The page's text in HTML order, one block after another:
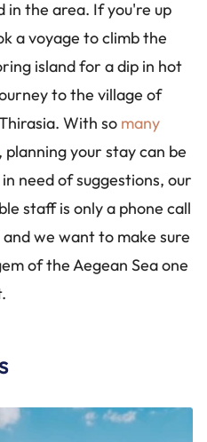
in the area. If you're up
a voyage to climb the
island for a dip in hot
to the village of
With so many
, planning your stay can be
need of suggestions, our
staff is only a phone call
we want to make sure
of the Aegean Sea one